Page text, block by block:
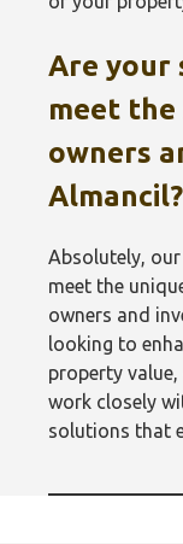
Are your
meet
owners
Almancil?
Absolutely,
meet the
owners and
looking to
property
work closely
solutions that